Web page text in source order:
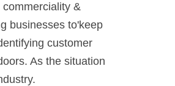
&
businesses to'keep
customer
As the situation